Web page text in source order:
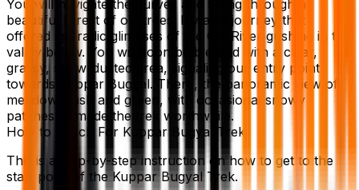
You will navigate the curves and swing through a
beautiful forest of old trees. It was a journey that
offered sporadic glimpses of the Giri River gushing in the
valley below. You will soon be blessed with a clear,
grassy, snow-dusted area, signaling our entry point
towards Kuppar Bugyal. There, the panoramic view of
meadows lush and green, with occasional snowy
patches — made the trek worthwhile.
How to Reach For Kuppar Bugyal Trek
This is a step-by-step instruction on how to get to the
start point of the Kuppar Bugyal Trek.